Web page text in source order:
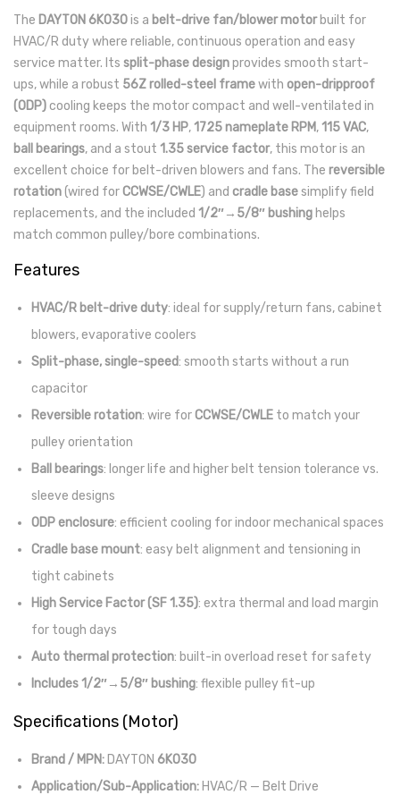
The DAYTON 6K030is a belt-drive fan/blower motorbuilt for
HVAC/R duty where reliable, continuous operation and easy
service matter. Its split-phase designprovides smooth start-
ups, while a robust 56Z rolled-steel framewith open-dripproof
(ODP)cooling keeps the motor compact and well-ventilated in
equipment rooms. With 1/3 HP,1725 nameplate RPM,115 VAC,
ball bearings, and a stout 1.35 service factor, this motor is an
excellent choice for belt-driven blowers and fans. The reversible
rotation(wired forCCWSE/CWLE) and cradle basesimplify field
replacements, and the included 1/2″→5/8″ bushing helps
match common pulley/bore combinations.
Features
HVAC/R belt-drive duty: ideal for supply/return fans, cabinet
blowers, evaporative coolers
Split-phase, single-speed: smooth starts without a run
capacitor
Reversible rotation: wire forCCWSE/CWLE to match your
pulley orientation
Ball bearings: longer life and higher belt tension tolerance vs.
sleeve designs
ODP enclosure: efficient cooling for indoor mechanical spaces
Cradle base mount: easy belt alignment and tensioning in
tight cabinets
High Service Factor (SF 1.35): extra thermal and load margin
for tough days
Auto thermal protection: built-in overload reset for safety
Includes 1/2″→5/8″ bushing: flexible pulley fit-up
Specifications (Motor)
Brand / MPN: DAYTON 6K030
Application/Sub-Application: HVAC/R — Belt Drive